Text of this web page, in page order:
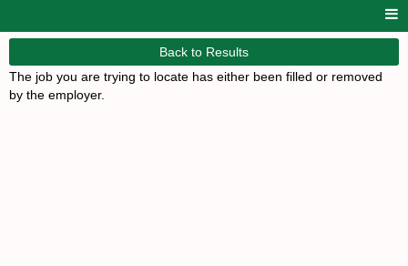
Back to Results
The job you are trying to locate has either been filled or removed
by the employer.